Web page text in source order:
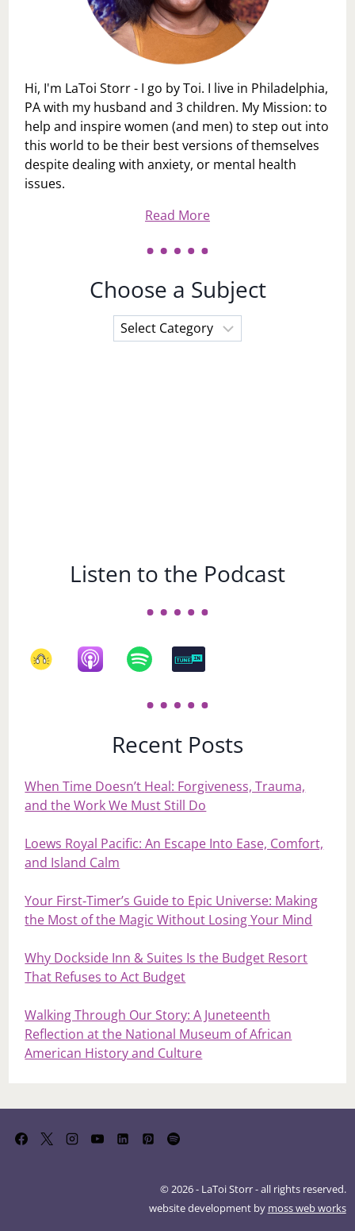
Hi, I'm LaToi Storr - I go by Toi. I live in Philadelphia,
PA with my husband and 3 children. My Mission: to
help and inspire women (and men) to step out into
this world to be their best versions of themselves
despite dealing with anxiety, or mental health
issues.
Read More
Choose a Subject
Choose
a
Listen to the Podcast
Recent Posts
When Time Doesn’t Heal: Forgiveness, Trauma,
and the Work We Must Still Do
Loews Royal Pacific: An Escape Into Ease, Comfort,
and Island Calm
Your First‑Timer’s Guide to Epic Universe: Making
the Most of the Magic Without Losing Your Mind
Why Dockside Inn & Suites Is the Budget Resort
That Refuses to Act Budget
Walking Through Our Story: A Juneteenth
Reflection at the National Museum of African
American History and Culture
© 2026 - LaToi Storr - all rights reserved.
website development by moss web works